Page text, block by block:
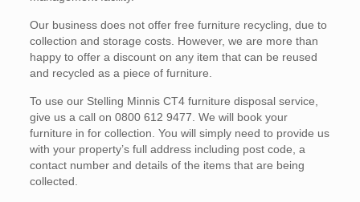
Our business does not offer free furniture recycling, due to
collection and storage costs. However, we are more than
happy to offer a discount on any item that can be reused
and recycled as a piece of furniture.
To use our Stelling Minnis CT4 furniture disposal service,
give us a call on 0800 612 9477. We will book your
furniture in for collection. You will simply need to provide us
with your property’s full address including post code, a
contact number and details of the items that are being
collected.